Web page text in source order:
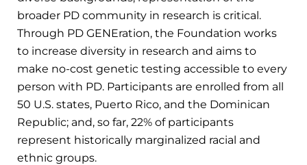
broader PD community in research is critical.
Through PD GENEration, the Foundation works
to increase diversity in research and aims to
make no-cost genetic testing accessible to every
person with PD. Participants are enrolled from all
50 U.S. states, Puerto Rico, and the Dominican
Republic; and, so far, 22% of participants
represent historically marginalized racial and
ethnic groups.